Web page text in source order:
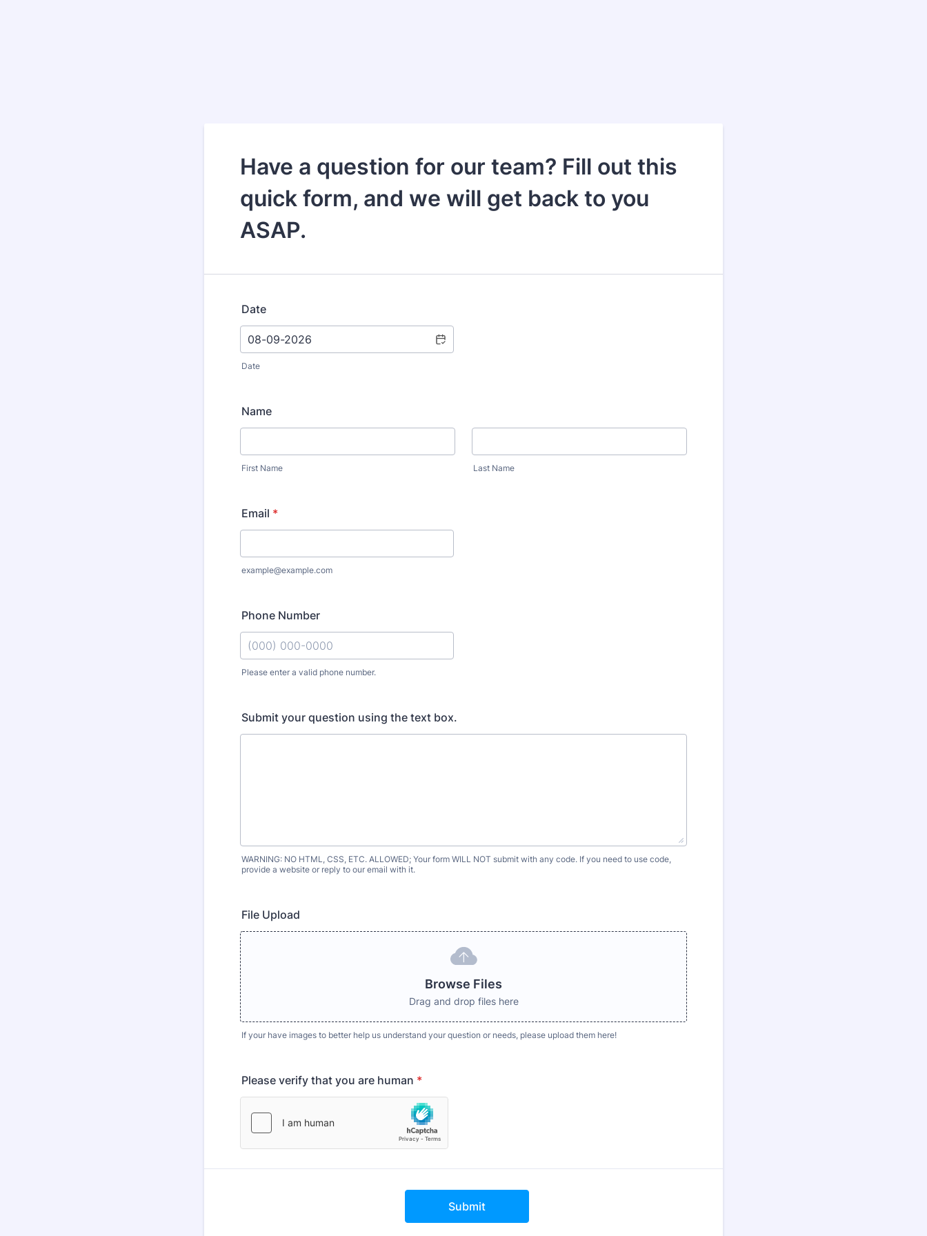
Have a question for our team? Fill out this
quick form, and we will get back to you
ASAP.
Date
Date
Name
First Name Last Name
Email *
example@example.com
Phone Number
Please enter a valid phone number.
Submit your question using the text box.
WARNING: NO HTML, CSS, ETC. ALLOWED; Your form WILL NOT submit with any code. If you need to use code,
provide a website or reply to our email with it.
File Upload
Browse Files
Drag and drop files here
If your have images to better help us understand your question or needs, please upload them here!
Please verify that you are human *
Submit